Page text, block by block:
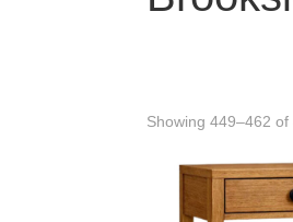
Showing 449–462